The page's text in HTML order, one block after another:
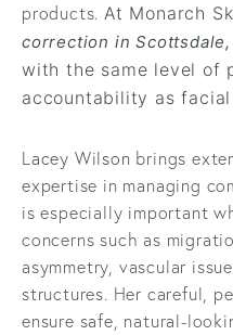
products. At Monarch
correction in Scottsdale,
with the same level of
accountability as
Lacey Wilson brings
expertise in managing
is especially important
concerns such as
asymmetry, vascular
structures. Her careful,
ensure safe, natural-